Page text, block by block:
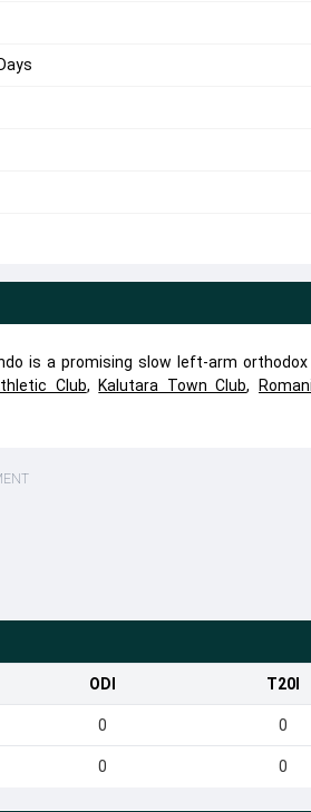
is a promising slow left-arm orthodox
Club, Kalutara Town Club,
ODI T20I
0 0
0 0